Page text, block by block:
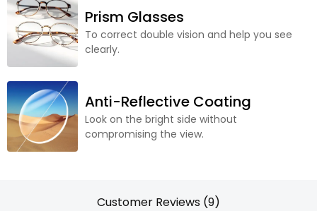
Prism Glasses
To correct double vision and help you see
clearly.
Anti-Reflective Coating
Look on the bright side without
compromising the view.
Customer Reviews (9)